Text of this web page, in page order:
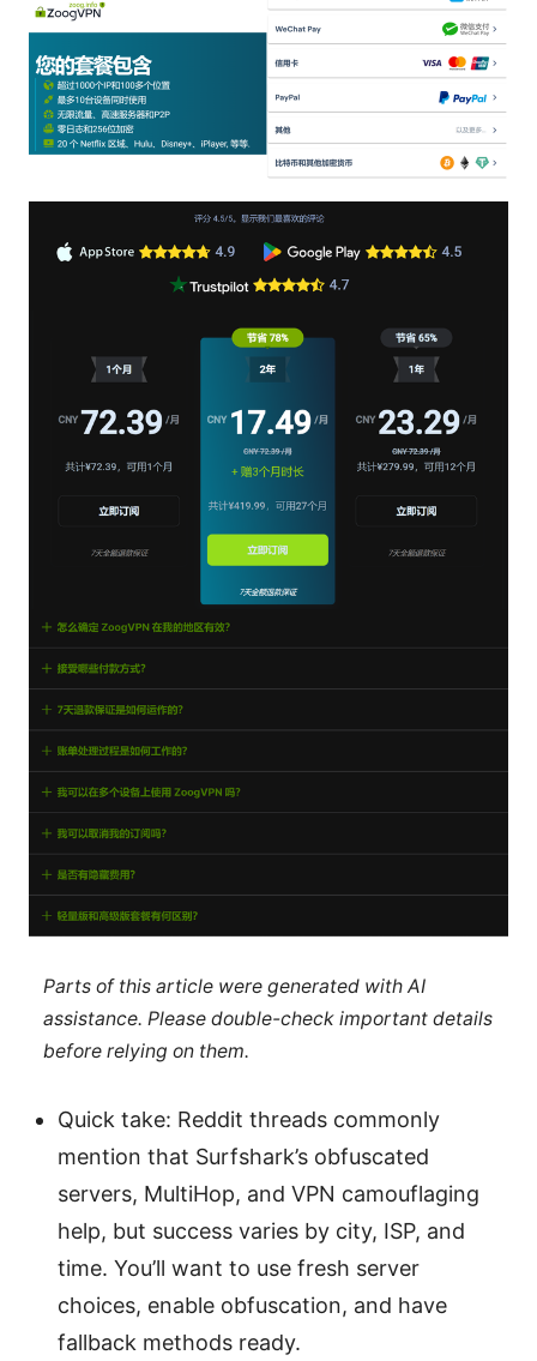
Parts of this article were generated with AI
assistance. Please double-check important details
before relying on them.
Quick take: Reddit threads commonly
mention that Surfshark’s obfuscated
servers, MultiHop, and VPN camouflaging
help, but success varies by city, ISP, and
time. You’ll want to use fresh server
choices, enable obfuscation, and have
fallback methods ready.